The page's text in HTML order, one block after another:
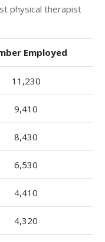
physical therapist
Employed
11,230
9,410
8,430
6,530
4,410
4,320